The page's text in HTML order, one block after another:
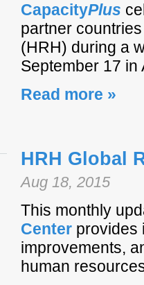
CapacityPlus
partner
(HRH) during a
September 17
Read more »
HRH Global
Aug 18, 2015
This monthly
Center provides
improvements,
human